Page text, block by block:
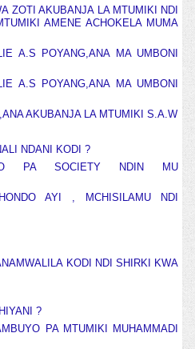
ZOTI AKUBANJA LA MTUMIKI NDI
AMENE ACHOKELA MUMA
A.S POYANG,ANA MA UMBONI
A.S POYANG,ANA MA UMBONI
AKUBANJA LA MTUMIKI S.A.W
NDANI KODI ?
PA SOCIETY NDIN MU
AYI , MCHISILAMU NDI
KODI NDI SHIRKI KWA
?
PA MTUMIKI MUHAMMADI